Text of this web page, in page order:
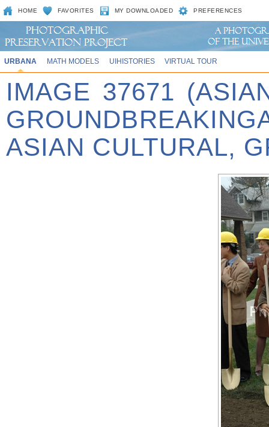
HOME FAVORITES MY DOWNLOADED PREFERENCES
URBANA MATH MODELS UIHISTORIES VIRTUAL TOUR
IMAGE 37671
ASIAN CULTURAL,